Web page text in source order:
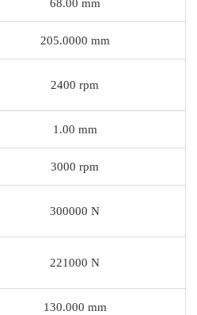
205.0000 mm
2400 rpm
1.00 mm
3000 rpm
300000 N
221000 N
130.000 mm